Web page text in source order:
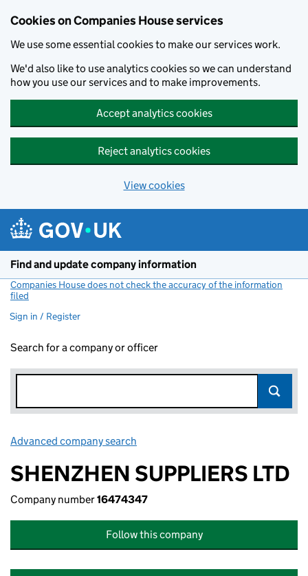
Cookies on Companies House services
We use some essential cookies to make our services work.
We'd also like to use analytics cookies so we can understand
how you use our services and to make improvements.
Accept analytics cookies
Reject analytics cookies
View cookies
Find and update company information
Companies House does not check the accuracy of the information
filed
Sign in / Register
Search for a company or officer
Advanced company search
SHENZHEN SUPPLIERS LTD
Company number16474347
Follow this company